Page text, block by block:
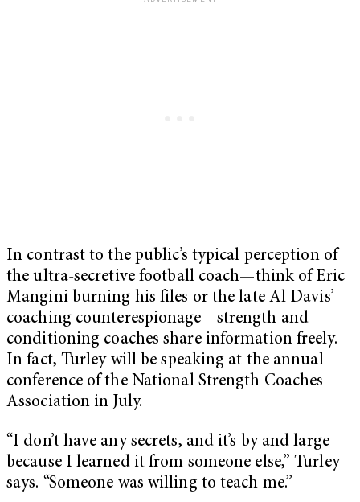
In contrast to the public’s typical perception of
the ultra-secretive football coach—think of Eric
Mangini burning his files or the late Al Davis’
coaching counterespionage—strength and
conditioning coaches share information freely.
In fact, Turley will be speaking at the annual
conference of the National Strength Coaches
Association in July.
“I don’t have any secrets, and it’s by and large
because I learned it from someone else,” Turley
says. “Someone was willing to teach me.”